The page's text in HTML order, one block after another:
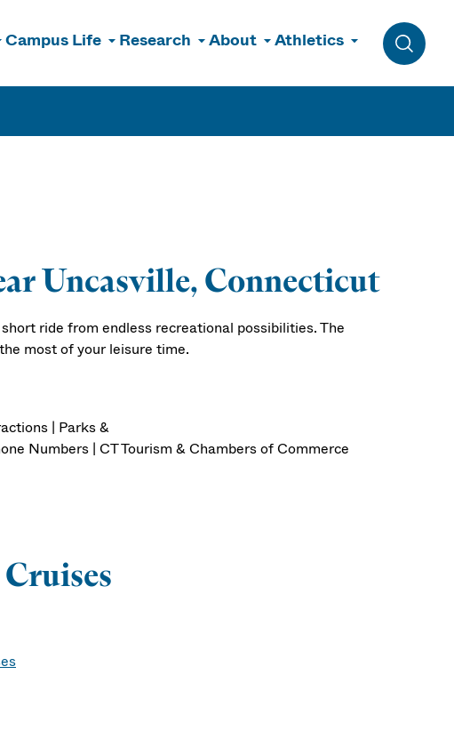
Campus Life Research About Athletics
Toggle
Uncasville, Connecticut
ride from endless recreational possibilities. The
most of your leisure time.
| Parks &
Numbers | CT Tourism & Chambers of Commerce